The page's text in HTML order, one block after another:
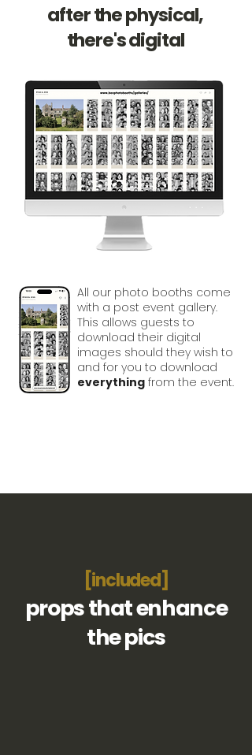
after the physical,
there's digital
All our photo booths come
with a post event gallery.
This allows guests to
download their digital
images should they wish to
and for you to download
everything from the event.
[included]
props that enhance
the pics